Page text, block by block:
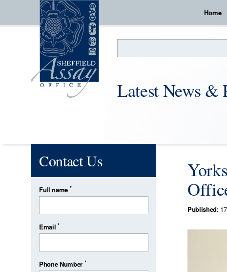
Home
Latest News &
Published:
Contact Us
Full name *
Email*
Phone Number *